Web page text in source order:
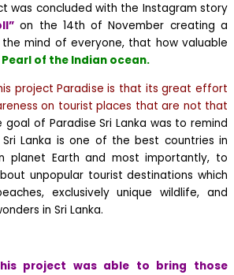
was concluded with the Instagram story
on the 14th of November creating a
mind of everyone, that how valuable
Pearl of the Indian ocean.
project Paradise is that its great effort
on tourist places that are not that
goal of Paradise Sri Lanka was to remind
Lanka is one of the best countries in
planet Earth and most importantly, to
unpopular tourist destinations which
exclusively unique wildlife, and
in Sri Lanka.
project was able to bring those